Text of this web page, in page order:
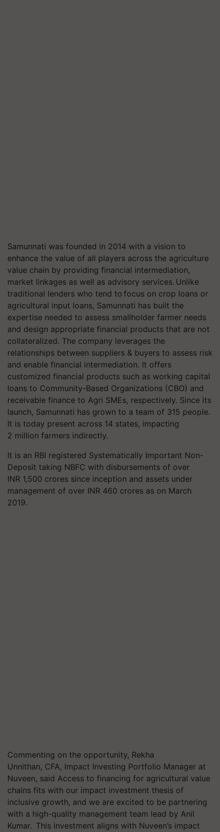
Samunnati was founded in 2014 with a vision to
enhance the value of all players across the agriculture
value chain by providing financial intermediation,
market linkages as well as advisory services. Unlike
traditional lenders who tend to focus on crop loans or
agricultural input loans, Samunnati has built the
expertise needed to assess smallholder farmer needs
and design appropriate financial products that are not
collateralized. The company leverages the
relationships between suppliers & buyers to assess risk
and enable financial intermediation. It offers
customized financial products such as working capital
loans to Community-Based Organizations (CBO) and
receivable finance to Agri SMEs, respectively. Since its
launch, Samunnati has grown to a team of 315 people.
It is today present across 14 states, impacting
2 million farmers indirectly.
It is an RBI registered Systematically Important Non-
Deposit taking NBFC with disbursements of over
INR 1,500 crores since inception and assets under
management of over INR 460 crores as on March
2019.
Commenting on the opportunity, Rekha
Unnithan, CFA, Impact Investing Portfolio Manager at
Nuveen, said Access to financing for agricultural value
chains fits with our impact investment thesis of
inclusive growth, and we are excited to be partnering
with a high-quality management team lead by Anil
Kumar. This investment aligns with Nuveen’s impact